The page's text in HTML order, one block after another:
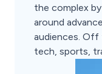
the complex
around
audiences. Off
tech, sports,